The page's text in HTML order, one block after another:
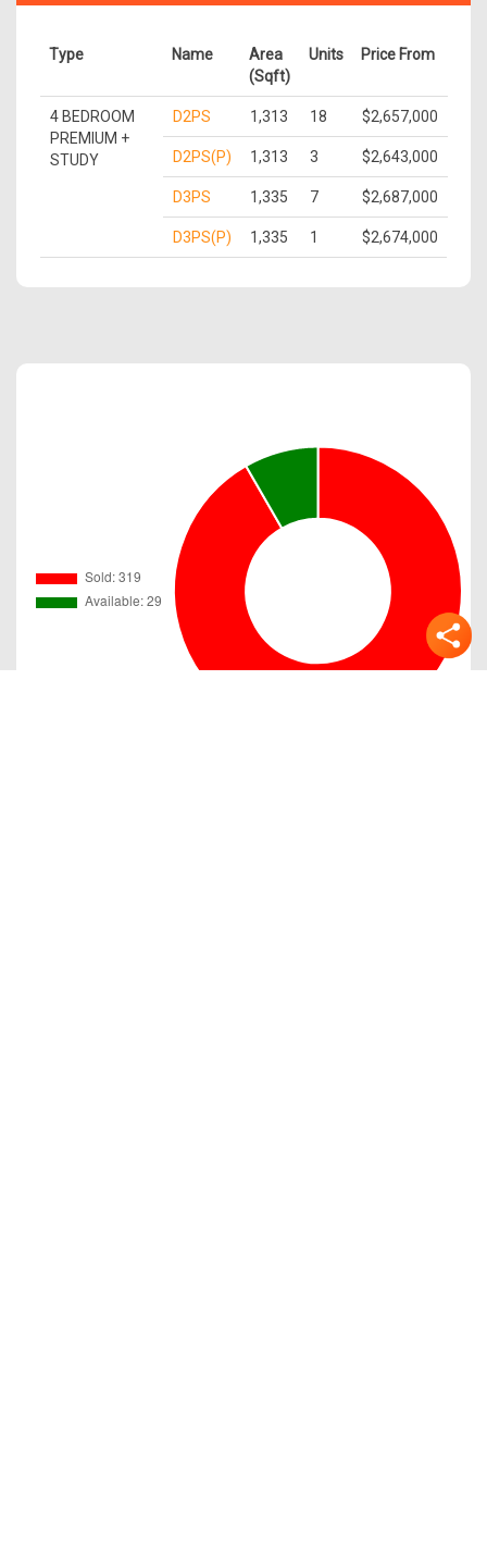
Type Name
Area
(Sqft)
Units Price From
4 BEDROOM
PREMIUM +
STUDY
D2PS 1,313 18 $2,657,000
D2PS(P) 1,313 3 $2,643,000
D3PS 1,335 7 $2,687,000
D3PS(P) 1,335 1 $2,674,000